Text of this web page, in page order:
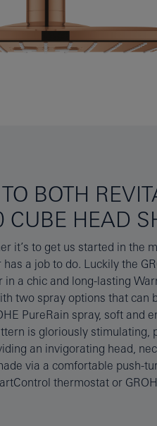
BOTH
CUBE HEAD
it’s to get us started in the
a job to do. Luckily the
a chic and long-lasting
two spray options that can
PureRain spray, soft and
is gloriously stimulating,
an invigorating head,
via a comfortable push-
thermostat or
the 310x310mm head
to GROHE DreamSpray
right. Its SpeedClean
and the easy-care and
(PVD) for an extra level
Universal rough-
26483000 (without